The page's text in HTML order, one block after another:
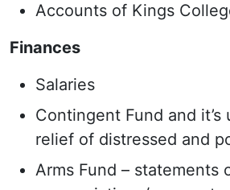
Accounts of Kings
Finances
Salaries
Contingent Fund and it’s
relief of distressed and
Arms Fund – statements